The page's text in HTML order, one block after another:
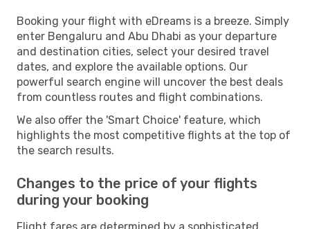
Booking your flight with eDreams is a breeze. Simply
enter Bengaluru and Abu Dhabi as your departure
and destination cities, select your desired travel
dates, and explore the available options. Our
powerful search engine will uncover the best deals
from countless routes and flight combinations.
We also offer the 'Smart Choice' feature, which
highlights the most competitive flights at the top of
the search results.
Changes to the price of your flights
during your booking